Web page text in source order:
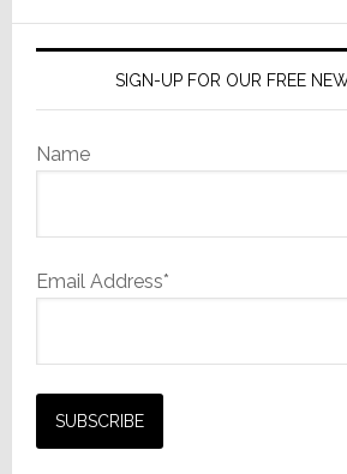
SIGN-UP FOR OUR FREE
Name
Email Address*